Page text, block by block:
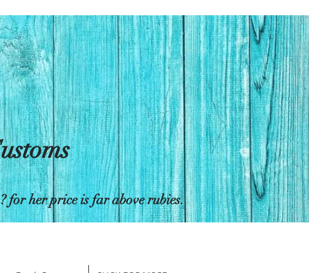
for her price is far above rubies.